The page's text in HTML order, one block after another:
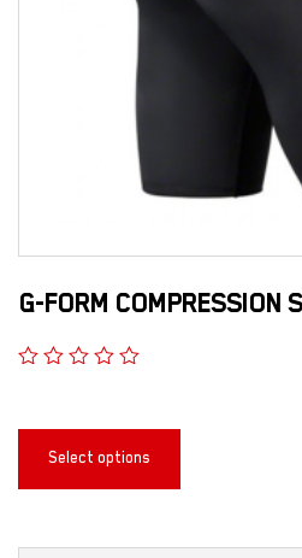
G-FORM COMPRESSION
Select options